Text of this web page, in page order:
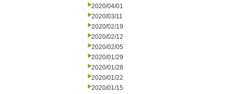
2020/04/01
2020/03/11
2020/02/19
2020/02/12
2020/02/05
2020/01/29
2020/01/28
2020/01/22
2020/01/15